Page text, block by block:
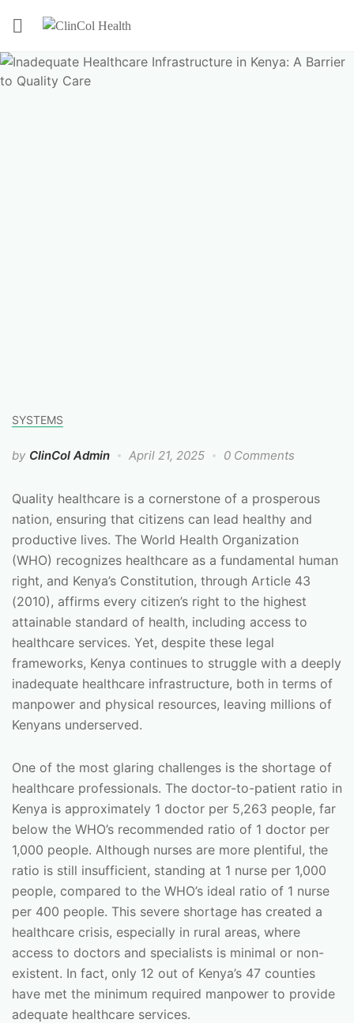
SYSTEMS
by ClinCol Admin April 21, 2025 0 Comments
Quality healthcare is a cornerstone of a prosperous
nation, ensuring that citizens can lead healthy and
productive lives. The World Health Organization
(WHO) recognizes healthcare as a fundamental human
right, and Kenya’s Constitution, through Article 43
(2010), affirms every citizen’s right to the highest
attainable standard of health, including access to
healthcare services. Yet, despite these legal
frameworks, Kenya continues to struggle with a deeply
inadequate healthcare infrastructure, both in terms of
manpower and physical resources, leaving millions of
Kenyans underserved.
One of the most glaring challenges is the shortage of
healthcare professionals. The doctor-to-patient ratio in
Kenya is approximately 1 doctor per 5,263 people, far
below the WHO’s recommended ratio of 1 doctor per
1,000 people. Although nurses are more plentiful, the
ratio is still insufficient, standing at 1 nurse per 1,000
people, compared to the WHO’s ideal ratio of 1 nurse
per 400 people. This severe shortage has created a
healthcare crisis, especially in rural areas, where
access to doctors and specialists is minimal or non-
existent. In fact, only 12 out of Kenya’s 47 counties
have met the minimum required manpower to provide
adequate healthcare services.